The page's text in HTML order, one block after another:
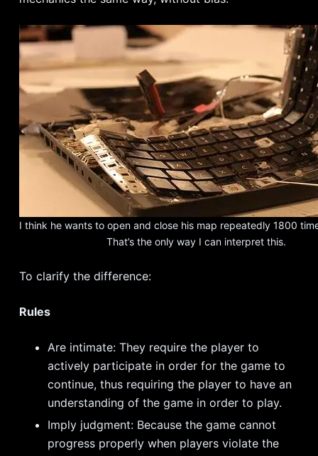
I think he wants to open and close his map repeatedly 1800
That’s the only way I can interpret this.
To clarify the difference:
Rules
Are intimate: They require the player to
actively participate in order for the game to
continue, thus requiring the player to have an
understanding of the game in order to play.
Imply judgment: Because the game cannot
progress properly when players violate the